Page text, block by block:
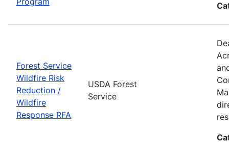
Forest Service
Wildfire Risk
Reduction /
Wildfire
Response RFA
USDA Forest
Service